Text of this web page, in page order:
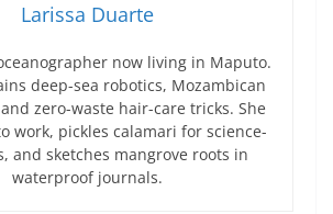
Larissa Duarte
now living in Maputo.
deep-sea robotics, Mozambican
zero-waste hair-care tricks. She
work, pickles calamari for science-
and sketches mangrove roots in
waterproof journals.